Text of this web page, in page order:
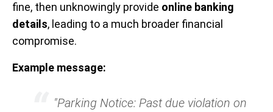
fine, then unknowingly provide online banking
details, leading to a much broader financial
compromise.
Example message:
"Parking Notice: Past due violation on